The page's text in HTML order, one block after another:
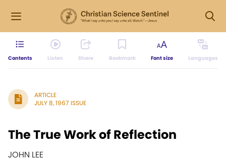
Contents Listen Share Bookmark Font size Languages
ARTICLE
JULY 8, 1967 ISSUE
The True Work of Reflection
JOHN LEE